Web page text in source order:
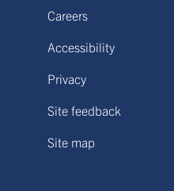
Careers
Accessibility
Privacy
Site feedback
Site map